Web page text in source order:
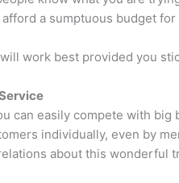
a sumptuous budget for
work best provided you
can easily compete with
individually, even by
about this wonderful